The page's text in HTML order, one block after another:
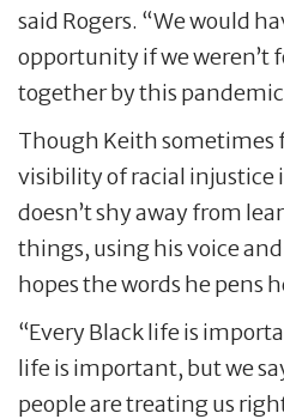
said Rogers. “We would
opportunity if we weren’t
together by this
Though Keith sometimes
visibility of racial injustice
doesn’t shy away from
things, using his voice
hopes the words he pens
“Every Black life is
life is important, but we
people are treating us